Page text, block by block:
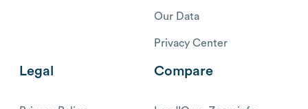
Our Data
Privacy Center
Legal Compare